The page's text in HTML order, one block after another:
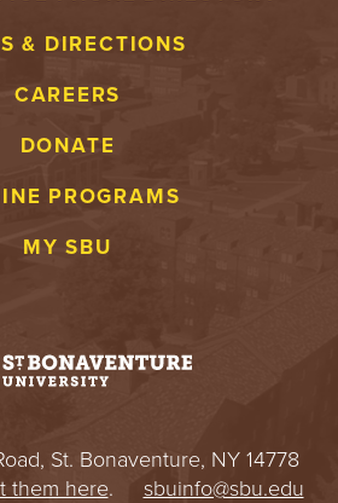
& DIRECTIONS
CAREERS
DONATE
PROGRAMS
MY SBU
St. Bonaventure, NY 14778
them here. sbuinfo@sbu.edu